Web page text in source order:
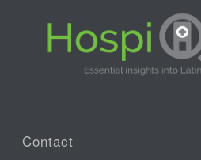
Contact